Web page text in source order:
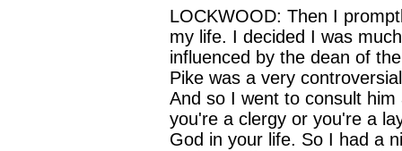
LOCKWOOD: Then I
my life. I decided I was
influenced by the dean of
Pike was a very
And so I went to consult
you're a clergy or you're a
God in your life. So I had a